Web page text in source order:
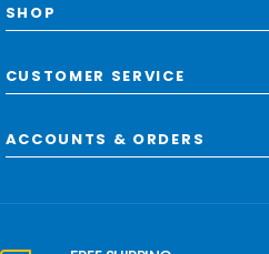
SHOP
CUSTOMER SERVICE
ACCOUNTS & ORDERS